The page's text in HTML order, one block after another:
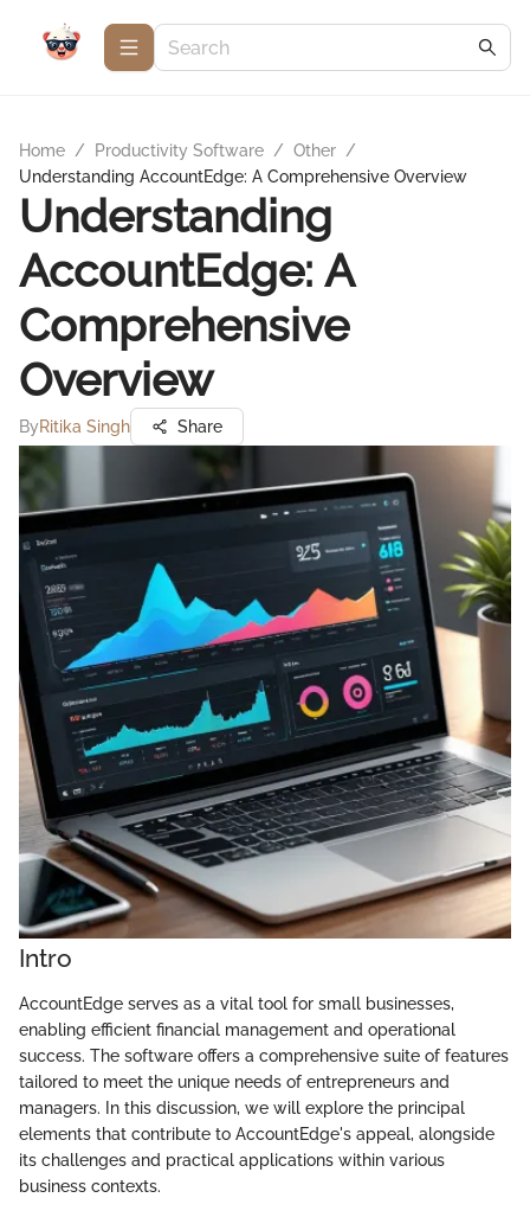
Home / Productivity Software / Other /
Understanding AccountEdge: A Comprehensive Overview
Understanding
AccountEdge: A
Comprehensive
Overview
ByRitika Singh Share
Intro
AccountEdge serves as a vital tool for small businesses,
enabling efficient financial management and operational
success. The software offers a comprehensive suite of features
tailored to meet the unique needs of entrepreneurs and
managers. In this discussion, we will explore the principal
elements that contribute to AccountEdge's appeal, alongside
its challenges and practical applications within various
business contexts.